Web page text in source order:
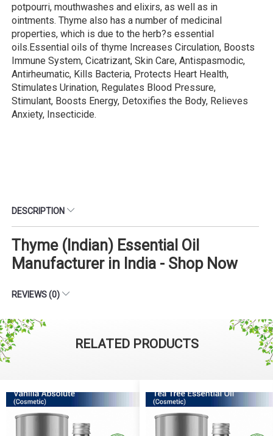
potpourri, mouthwashes and elixirs, as well as in
ointments. Thyme also has a number of medicinal
properties, which is due to the herb?s essential
oils.Essential oils of thyme Increases Circulation, Boosts
Immune System, Cicatrizant, Skin Care, Antispasmodic,
Antirheumatic, Kills Bacteria, Protects Heart Health,
Stimulates Urination, Regulates Blood Pressure,
Stimulant, Boosts Energy, Detoxifies the Body, Relieves
Anxiety, Insecticide.
DESCRIPTION
Thyme (Indian) Essential Oil
Manufacturer in India - Shop Now
REVIEWS (0)
RELATED PRODUCTS